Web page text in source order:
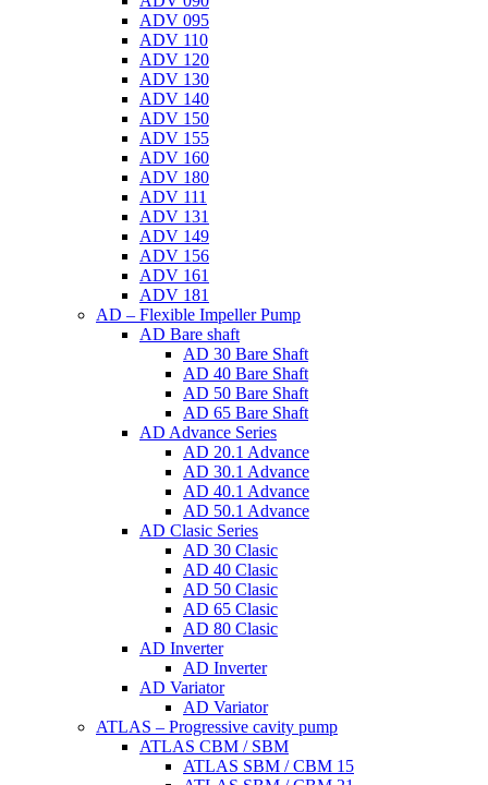
ADV 095
ADV 110
ADV 120
ADV 130
ADV 140
ADV 150
ADV 155
ADV 160
ADV 180
ADV 111
ADV 131
ADV 149
ADV 156
ADV 161
ADV 181
AD – Flexible Impeller Pump
AD Bare shaft
AD 30 Bare Shaft
AD 40 Bare Shaft
AD 50 Bare Shaft
AD 65 Bare Shaft
AD Advance Series
AD 20.1 Advance
AD 30.1 Advance
AD 40.1 Advance
AD 50.1 Advance
AD Clasic Series
AD 30 Clasic
AD 40 Clasic
AD 50 Clasic
AD 65 Clasic
AD 80 Clasic
AD Inverter
AD Inverter
AD Variator
AD Variator
ATLAS – Progressive cavity pump
ATLAS CBM / SBM
ATLAS SBM / CBM 15